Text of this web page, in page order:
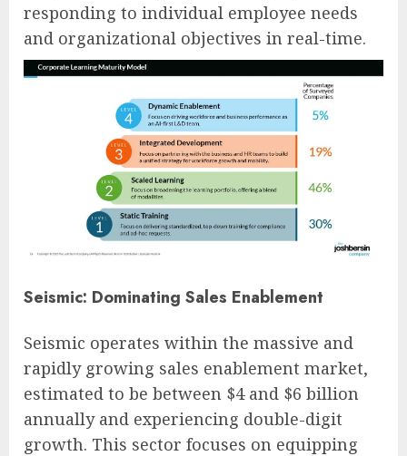
responding to individual employee needs
and organizational objectives in real-time.
Seismic: Dominating Sales Enablement
Seismic operates within the massive and
rapidly growing sales enablement market,
estimated to be between $4 and $6 billion
annually and experiencing double-digit
growth. This sector focuses on equipping